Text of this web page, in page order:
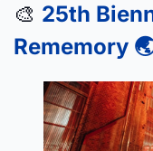
🎨 25th
Rememory